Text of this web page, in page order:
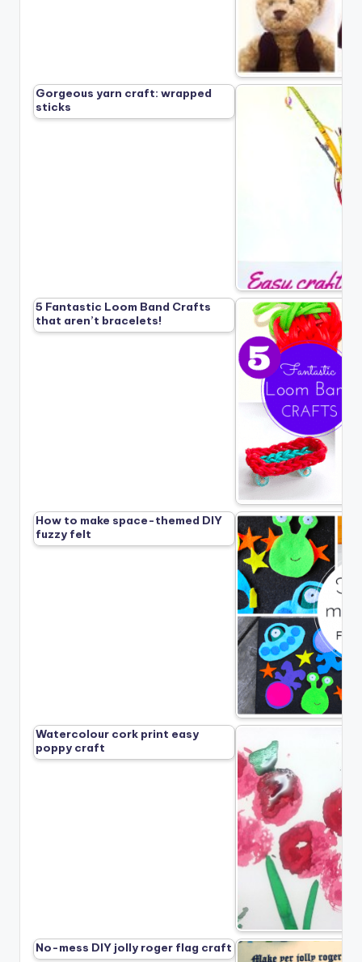
Gorgeous yarn craft: wrapped
sticks
5 Fantastic Loom Band Crafts
that aren’t bracelets!
How to make space-themed DIY
fuzzy felt
Watercolour cork print easy
poppy craft
No-mess DIY jolly roger flag craft